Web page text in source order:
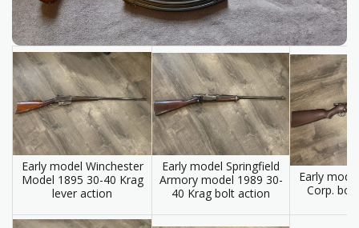
Early model Winchester
Model 1895 30-40 Krag
lever action
Early model Springfield
Armory model 1989 30-
40 Krag bolt action
Early
Corp.